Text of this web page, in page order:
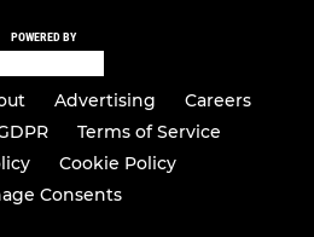
POWERED BY
Advertising
Careers
Terms of Service
Cookie Policy
Consents